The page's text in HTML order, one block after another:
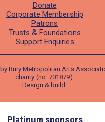
Donate
Corporate Membership
Patrons
Trusts & Foundations
Support Enquiries
Bury Metropolitan Arts
charity (no. 701879).
Design & build .